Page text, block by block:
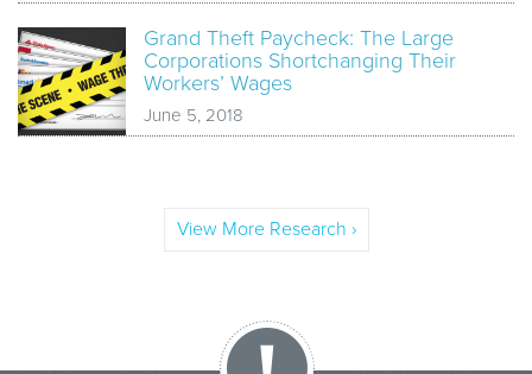
Grand Theft Paycheck: The Large
Corporations Shortchanging Their
Workers’ Wages
June 5, 2018
View More Research ›